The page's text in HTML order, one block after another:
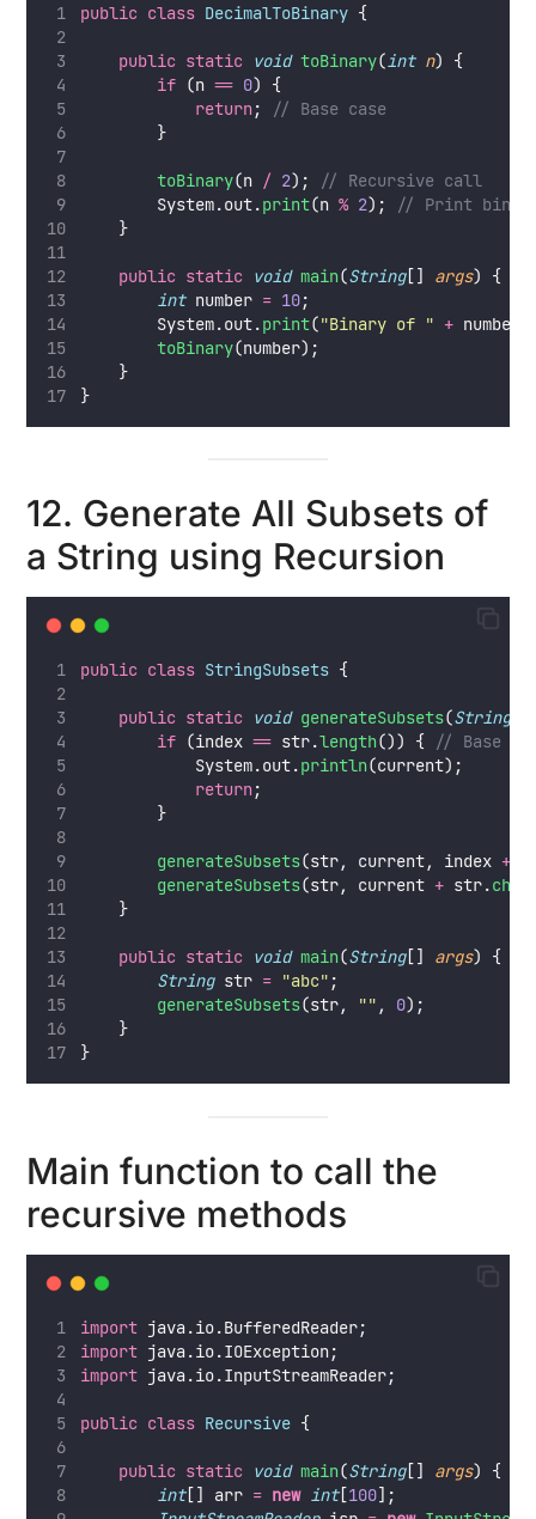
public class DecimalToBinary {
public static void toBinary(int n) {
if (n == 0) {
return;
// Base case
        }
toBinary(n / 2);
// Recursive call
        System.out.
print(n % 2);
// Print
    }
public static void main(String[] args) {
int number = 10;
        System.out.
print("Binary of " + number
toBinary(number);
    }
}
12. Generate All Subsets of
a String using Recursion
public class StringSubsets {
public static void generateSubsets(String
if (index == str.length()) {
// Base
            System.out.
println(current);
return;
        }
generateSubsets(str, current, index +
generateSubsets(str, current + str.
    }
public static void main(String[] args) {
String str = "abc" ;
generateSubsets(str, "" , 0);
    }
}
Main function to call the
recursive methods
import java.io.BufferedReader;
import java.io.IOException;
import java.io.InputStreamReader;
public class Recursive {
public static void main(String[] args) {
int[] arr = new int[100];